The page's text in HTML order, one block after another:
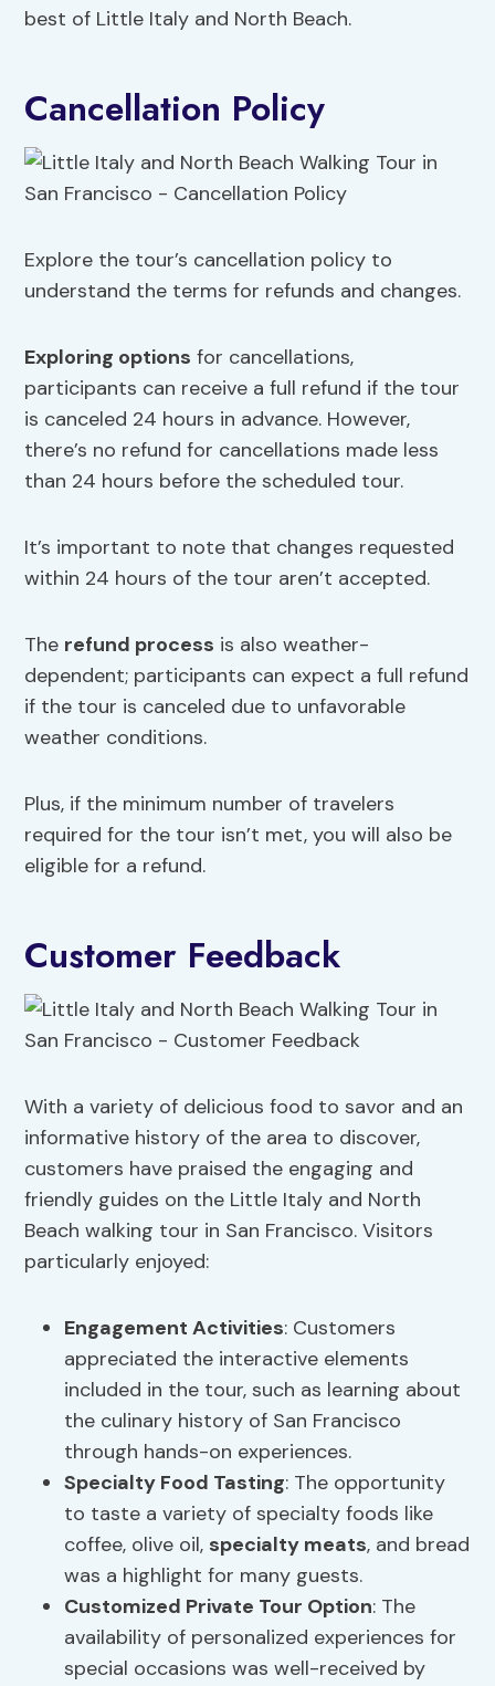
best of Little Italy and North Beach.
Cancellation Policy
Explore the tour’s cancellation policy to
understand the terms for refunds and changes.
Exploring options for cancellations,
participants can receive a full refund if the tour
is canceled 24 hours in advance. However,
there’s no refund for cancellations made less
than 24 hours before the scheduled tour.
It’s important to note that changes requested
within 24 hours of the tour aren’t accepted.
The refund process is also weather-
dependent; participants can expect a full refund
if the tour is canceled due to unfavorable
weather conditions.
Plus, if the minimum number of travelers
required for the tour isn’t met, you will also be
eligible for a refund.
Customer Feedback
With a variety of delicious food to savor and an
informative history of the area to discover,
customers have praised the engaging and
friendly guides on the Little Italy and North
Beach walking tour in San Francisco. Visitors
particularly enjoyed:
Engagement Activities: Customers
appreciated the interactive elements
included in the tour, such as learning about
the culinary history of San Francisco
through hands-on experiences.
Specialty Food Tasting: The opportunity
to taste a variety of specialty foods like
coffee, olive oil, specialty meats, and bread
was a highlight for many guests.
Customized Private Tour Option: The
availability of personalized experiences for
special occasions was well-received by